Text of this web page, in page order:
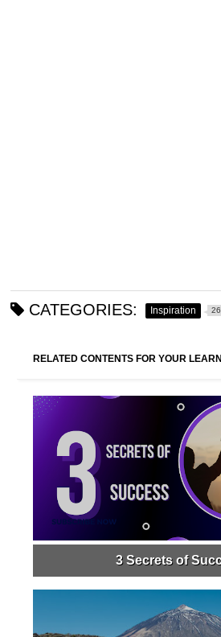
CATEGORIES: Inspiration 26
RELATED CONTENTS FOR YOUR
3 Secrets of